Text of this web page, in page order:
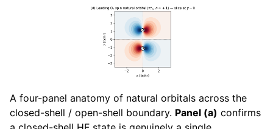
A four-panel anatomy of natural orbitals across the
closed-shell / open-shell boundary. Panel (a) confirms